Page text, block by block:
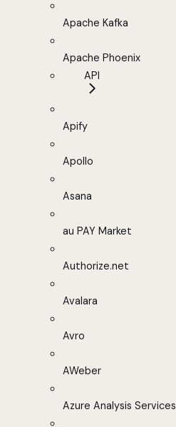
Apache Kafka
Apache Phoenix
API
Apify
Apollo
Asana
au PAY Market
Authorize.net
Avalara
Avro
AWeber
Azure Analysis Services